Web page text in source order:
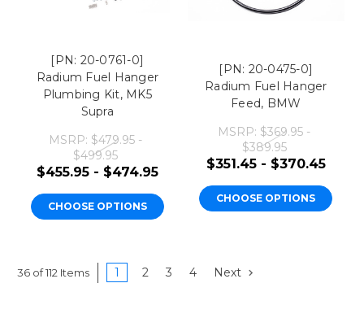
[PN: 20-0761-0]
Radium Fuel Hanger
Plumbing Kit, MK5
Supra
MSRP: $479.95 -
$499.95
$455.95 - $474.95
CHOOSE OPTIONS
[PN: 20-0475-0]
Radium Fuel Hanger
Feed, BMW
MSRP: $369.95 -
$389.95
$351.45 - $370.45
CHOOSE OPTIONS
36 of 112 Items 1 2 3 4 Next